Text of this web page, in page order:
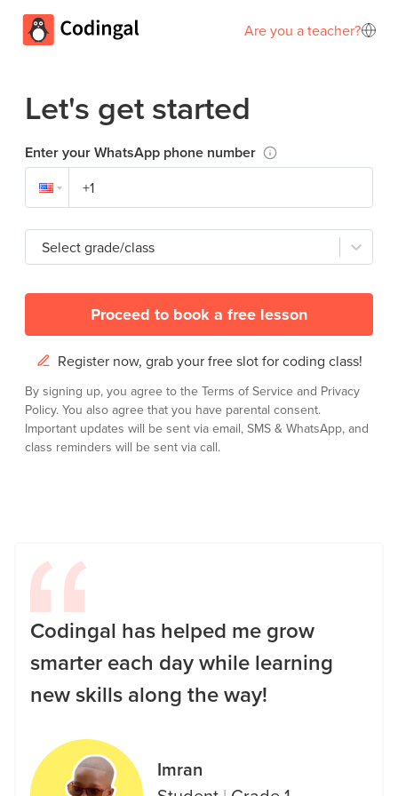
Are you a teacher?
Let's get started
Enter your WhatsApp phone number
Select grade/class
Proceed to book a free lesson
Register now, grab your free slot for coding class!
By signing up, you agree to the Terms of Service and Privacy
Policy. You also agree that you have parental consent.
Important updates will be sent via email, SMS & WhatsApp, and
class reminders will be sent via call.
Codingal has helped me grow
smarter each day while learning
new skills along the way!
Imran